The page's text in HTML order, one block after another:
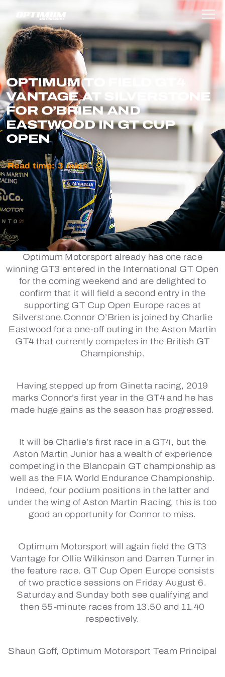
OPTIMUM TO FIELD GT4
VANTAGE AT SILVERSTONE
FOR O’BRIEN AND
EASTWOOD IN GT CUP
OPEN
Read time: 3 mins
Optimum Motorsport already has one race
winning GT3 entered in the International GT Open
for the coming weekend and are delighted to
confirm that it will field a second entry in the
supporting GT Cup Open Europe races at
Silverstone.Connor O’Brien is joined by Charlie
Eastwood for a one-off outing in the Aston Martin
GT4 that currently competes in the British GT
Championship.
Having stepped up from Ginetta racing, 2019
marks Connor’s first year in the GT4 and he has
made huge gains as the season has progressed.
It will be Charlie’s first race in a GT4, but the
Aston Martin Junior has a wealth of experience
competing in the Blancpain GT championship as
well as the FIA World Endurance Championship.
Indeed, four podium positions in the latter and
under the wing of Aston Martin Racing, this is too
good an opportunity for Connor to miss.
Optimum Motorsport will again field the GT3
Vantage for Ollie Wilkinson and Darren Turner in
the feature race. GT Cup Open Europe consists
of two practice sessions on Friday August 6.
Saturday and Sunday both see qualifying and
then 55-minute races from 13.50 and 11.40
respectively.
Shaun Goff, Optimum Motorsport Team Principal